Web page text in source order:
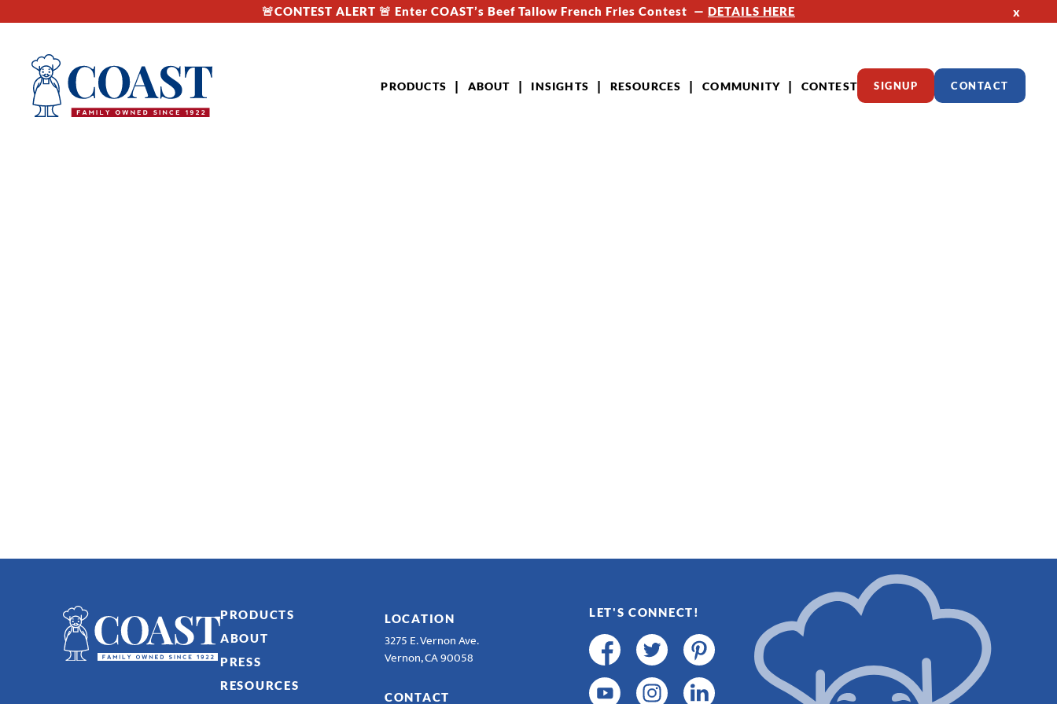
🚨CONTEST ALERT 🚨 Enter COAST’s Beef Tallow French Fries Contest — DETAILS HERE x
PRODUCTS ABOUT INSIGHTS RESOURCES COMMUNITY CONTEST SIGNUP CONTACT
PRODUCTS
ABOUT
PRESS
RESOURCES
LOCATION
3275 E. Vernon Ave.
Vernon, CA 90058
CONTACT
LET'S CONNECT!